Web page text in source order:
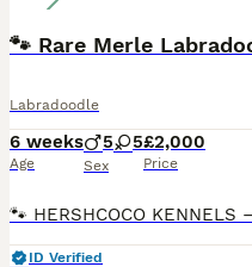
Labradoodle
6 weeks
Age
5 5
Sex
£2,000
Price
ID Verified